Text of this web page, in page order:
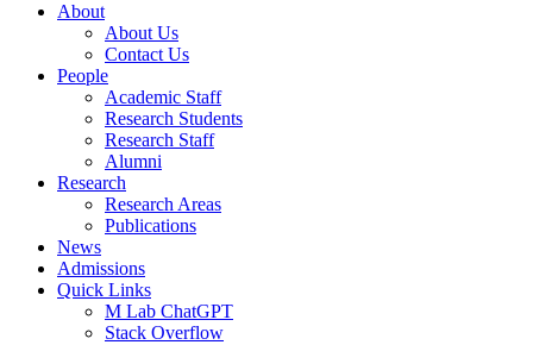
About
About Us
Contact Us
People
Academic Staff
Research Students
Research Staff
Alumni
Research
Research Areas
Publications
News
Admissions
Quick Links
M Lab ChatGPT
Stack Overflow